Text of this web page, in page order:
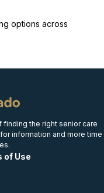
options across
the right senior care
information and more time
of Use